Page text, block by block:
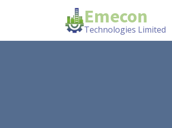
Emecon
Technologies Limited